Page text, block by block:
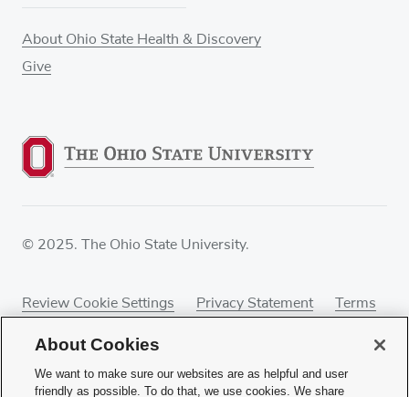
About Ohio State Health & Discovery
Give
© 2025. The Ohio State University.
Review Cookie Settings Privacy Statement
Terms
About Cookies
We want to make sure our websites are as helpful and user
friendly as possible. To do that, we use cookies. We share